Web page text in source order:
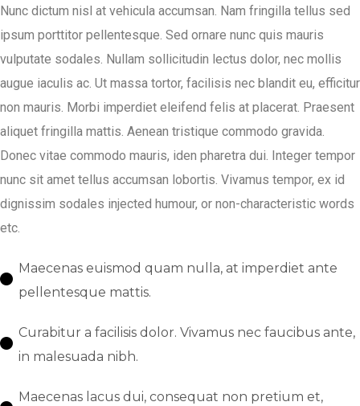
Nunc dictum nisl at vehicula accumsan. Nam fringilla tellus sed
ipsum porttitor pellentesque. Sed ornare nunc quis mauris
vulputate sodales. Nullam sollicitudin lectus dolor, nec mollis
augue iaculis ac. Ut massa tortor, facilisis nec blandit eu, efficitur
non mauris. Morbi imperdiet eleifend felis at placerat. Praesent
aliquet fringilla mattis. Aenean tristique commodo gravida.
Donec vitae commodo mauris, iden pharetra dui. Integer tempor
nunc sit amet tellus accumsan lobortis. Vivamus tempor, ex id
dignissim sodales injected humour, or non-characteristic words
etc.
Maecenas euismod quam nulla, at imperdiet ante
pellentesque mattis.
Curabitur a facilisis dolor. Vivamus nec faucibus ante,
in malesuada nibh.
Maecenas lacus dui, consequat non pretium et,